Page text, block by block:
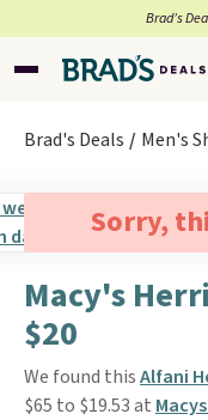
Brad’s
Brad's Deals Men's
Sorry,
Macy's
$20
We found thisAlfani
$65 to $19.53 at